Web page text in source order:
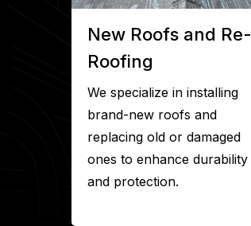
New Roofs and Re-
Roofing
We specialize in installing
brand-new roofs and
replacing old or damaged
ones to enhance durability
and protection.